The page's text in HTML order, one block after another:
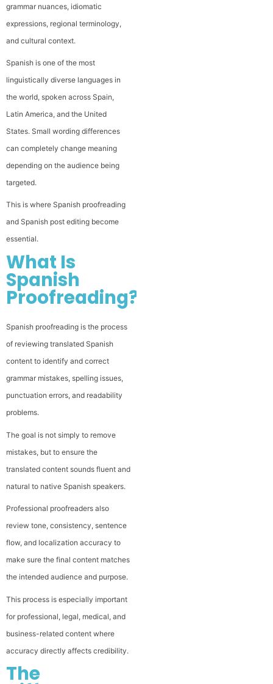
grammar nuances, idiomatic
expressions, regional terminology,
and cultural context.
Spanish is one of the most
linguistically diverse languages in
the world, spoken across Spain,
Latin America, and the United
States. Small wording differences
can completely change meaning
depending on the audience being
targeted.
This is where Spanish proofreading
and Spanish post editing become
essential.
What Is
Spanish
Proofreading?
Spanish proofreading is the process
of reviewing translated Spanish
content to identify and correct
grammar mistakes, spelling issues,
punctuation errors, and readability
problems.
The goal is not simply to remove
mistakes, but to ensure the
translated content sounds fluent and
natural to native Spanish speakers.
Professional proofreaders also
review tone, consistency, sentence
flow, and localization accuracy to
make sure the final content matches
the intended audience and purpose.
This process is especially important
for professional, legal, medical, and
business-related content where
accuracy directly affects credibility.
The